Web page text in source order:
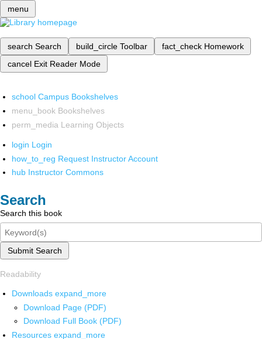
menu
search Search build_circle Toolbar fact_check Homework
cancel Exit Reader Mode
school Campus Bookshelves
menu_book Bookshelves
perm_media Learning Objects
login Login
how_to_reg Request Instructor Account
hub Instructor Commons
Search
Search this book
Submit Search
Readability
Downloads expand_more
Download Page (PDF)
Download Full Book (PDF)
Resources expand_more